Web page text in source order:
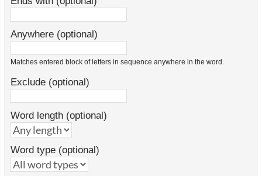
Anywhere (optional)
Matches entered block of letters in sequence anywhere in the word.
Exclude (optional)
Word length (optional)
Word type (optional)